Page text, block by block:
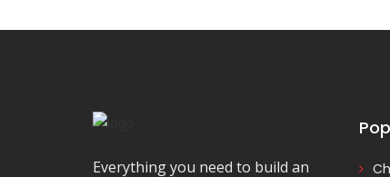
Everything you need to build an